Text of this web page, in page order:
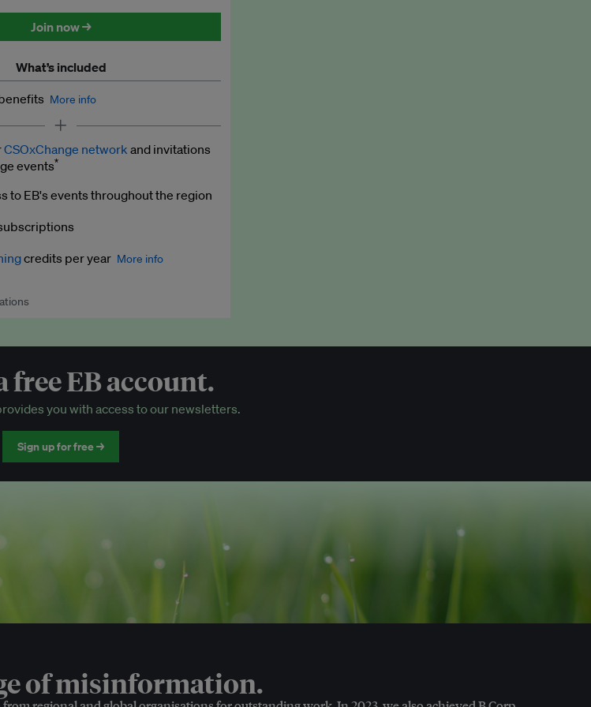
to EB events
Join now →
What’s included
More info
analysis on business and policy
and analyses
training programmes
events
to EB events
CSOxChange network and invitations
events*
to EB's events throughout the region
credits per year More info
per credit. Publish your press releases,
free EB account.
you with access to our newsletters.
Sign up for free →
of misinformation.